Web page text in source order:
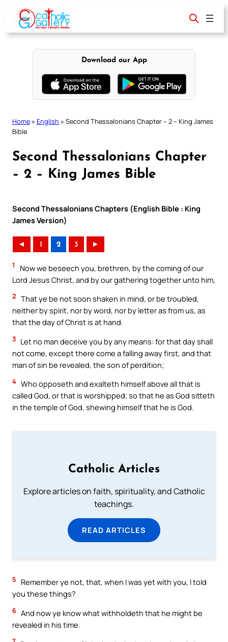
content
Download our App
Home » English » Second Thessalonians Chapter – 2 – King James
Bible
Second Thessalonians Chapter
– 2 – King James Bible
Second Thessalonians Chapters (English Bible : King
James Version)
◄ 1 2 3 ►
1
Now we beseech you, brethren, by the coming of our
Lord Jesus Christ, and by our gathering together unto him,
2 That ye be not soon shaken in mind, or be troubled,
neither by spirit, nor by word, nor by letter as from us, as
that the day of Christ is at hand.
3 Let no man deceive you by any means: for that day shall
not come, except there come a falling away first, and that
man of sin be revealed, the son of perdition;
4 Who opposeth and exalteth himself above all that is
called God, or that is worshipped; so that he as God sitteth
in the temple of God, shewing himself that he is God.
Catholic Articles
Explore articles on faith, spirituality, and Catholic
teachings.
READ ARTICLES
5
Remember ye not, that, when I was yet with you, I told
you these things?
6 And now ye know what withholdeth that he might be
revealed in his time.